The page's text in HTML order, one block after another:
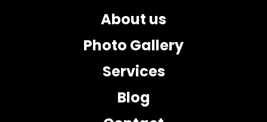
About us
Photo Gallery
Services
Blog